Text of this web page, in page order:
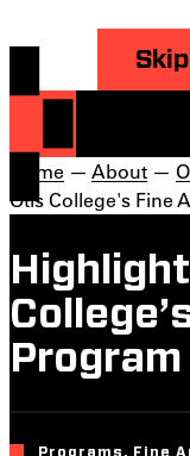
Home — About —
Otis College's Fine
Program
Programs, Fine